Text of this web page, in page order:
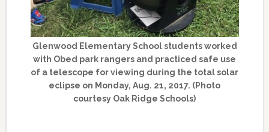
Glenwood Elementary School students worked
with Obed park rangers and practiced safe use
of a telescope for viewing during the total solar
eclipse on Monday, Aug. 21, 2017. (Photo
courtesy Oak Ridge Schools)